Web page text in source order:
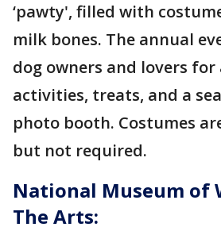
‘pawty', filled with
milk bones. The annual
dog owners and lovers
activities, treats, and a
photo booth. Costumes
but not required.
National Museum of
The Arts: